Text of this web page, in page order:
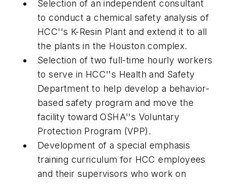
Selection of an independent consultant
to conduct a chemical safety analysis of
HCC''s K-Resin Plant and extend it to all
the plants in the Houston complex.
Selection of two full-time hourly workers
to serve in HCC''s Health and Safety
Department to help develop a behavior-
based safety program and move the
facility toward OSHA''s Voluntary
Protection Program (VPP).
Development of a special emphasis
training curriculum for HCC employees
and their supervisors who work on